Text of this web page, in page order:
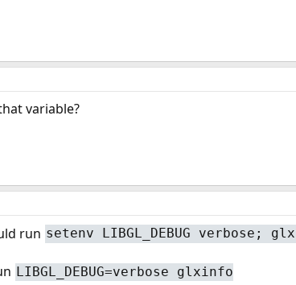
variable?
run setenv LIBGL_DEBUG verbose;
LIBGL_DEBUG=verbose glxinfo